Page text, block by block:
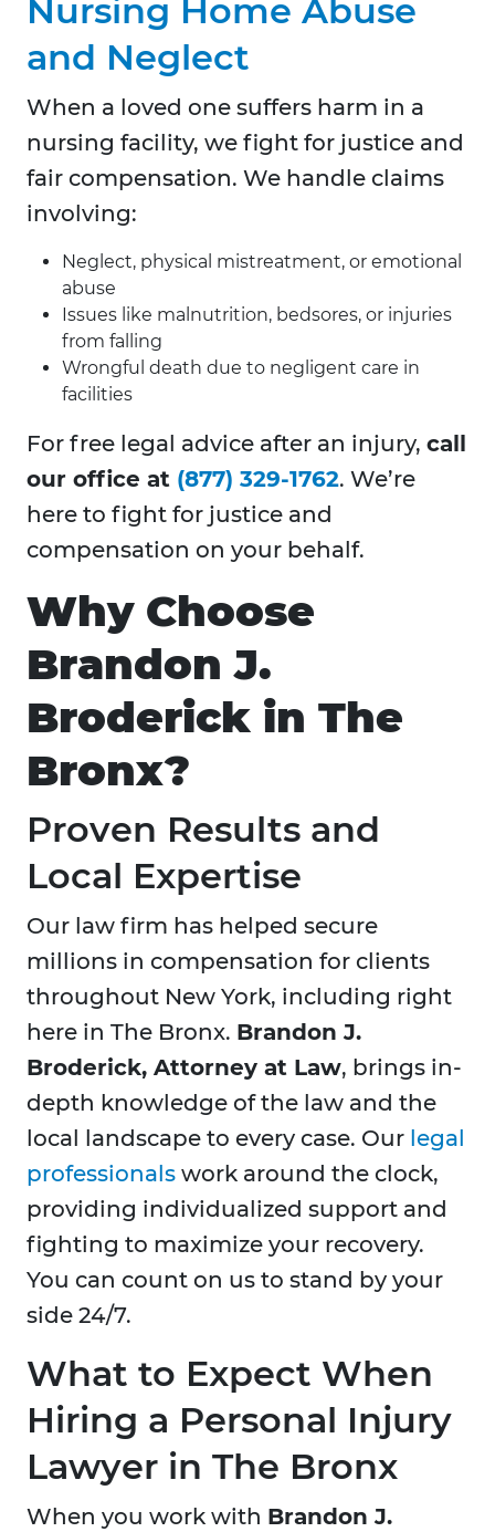
Nursing Home Abuse
and Neglect
When a loved one suffers harm in a
nursing facility, we fight for justice and
fair compensation. We handle claims
involving:
Neglect, physical mistreatment, or emotional
abuse
Issues like malnutrition, bedsores, or injuries
from falling
Wrongful death due to negligent care in
facilities
For free legal advice after an injury, call
our office at (877) 329-1762. We’re
here to fight for justice and
compensation on your behalf.
Why Choose
Brandon J.
Broderick in The
Bronx?
Proven Results and
Local Expertise
Our law firm has helped secure
millions in compensation for clients
throughout New York, including right
here in The Bronx. Brandon J.
Broderick, Attorney at Law, brings in-
depth knowledge of the law and the
local landscape to every case. Our legal
professionals work around the clock,
providing individualized support and
fighting to maximize your recovery.
You can count on us to stand by your
side 24/7.
What to Expect When
Hiring a Personal Injury
Lawyer in The Bronx
When you work with Brandon J.